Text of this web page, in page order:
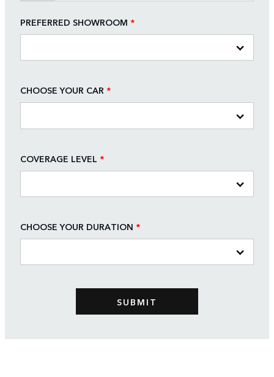
PREFERRED SHOWROOM *
CHOOSE YOUR CAR *
COVERAGE LEVEL *
CHOOSE YOUR DURATION *